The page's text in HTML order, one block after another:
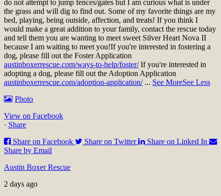
do not attempt to jump fences/gates but I am curious what is under
the grass and will dig to find out. Some of my favorite things are my
bed, playing, being outside, affection, and treats! If you think I
would make a great addition to your family, contact the rescue today
and tell them you are wanting to meet sweet Silver Heart Nova II
because I am waiting to meet you!If you're interested in fostering a
dog, please fill out the Foster Application
austinboxerrescue.com/ways-to-help/foster/ If you're interested in
adopting a dog, please fill out the Adoption Application
austinboxerrescue.com/adoption-application/ ... See MoreSee Less
Photo
View on Facebook
· Share
Share on Facebook
Share on Twitter
Share on Linked In
Share by Email
Austin Boxer Rescue
2 days ago